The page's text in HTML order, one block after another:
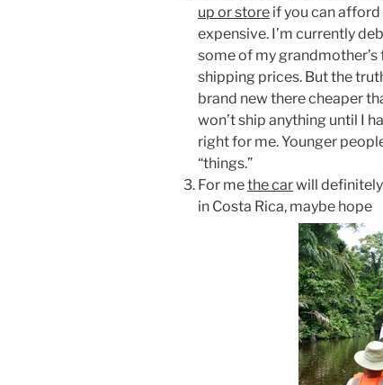
up or store if you can
expensive. I’m currently
some of my
shipping prices. But the
brand new there cheaper
won’t ship anything until I
right for me. Younger
“things.”
For methe carwill
in Costa Rica, maybe hope